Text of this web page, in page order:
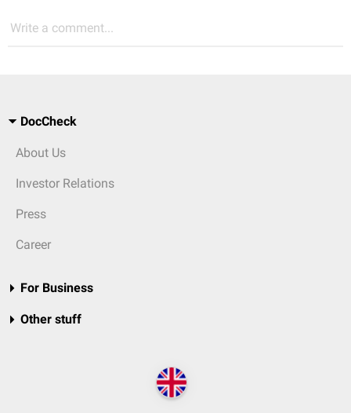
Write a comment...
DocCheck
About Us
Investor Relations
Press
Career
For Business
Other stuff